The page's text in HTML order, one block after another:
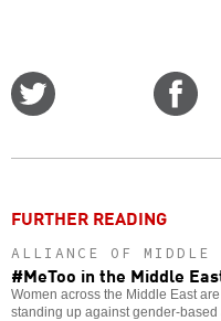
FURTHER READING
ALLIANCE OF MIDDLE
#MeToo in the Middle
Women across the Middle East
standing up against gender-based